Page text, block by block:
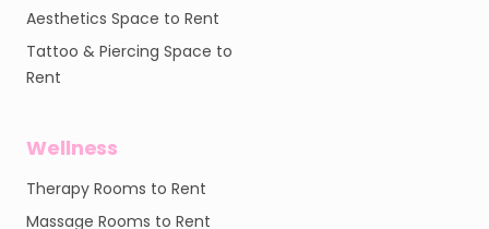
Aesthetics Space to Rent
Tattoo & Piercing Space to
Rent
Wellness
Therapy Rooms to Rent
Massage Rooms to Rent